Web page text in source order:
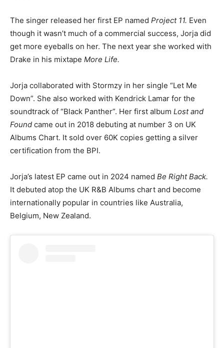
The singer released her first EP named Project 11. Even
though it wasn’t much of a commercial success, Jorja did
get more eyeballs on her. The next year she worked with
Drake in his mixtape More Life.
Jorja collaborated with Stormzy in her single “Let Me
Down”. She also worked with Kendrick Lamar for the
soundtrack of “Black Panther”. Her first album Lost and
Found came out in 2018 debuting at number 3 on UK
Albums Chart. It sold over 60K copies getting a silver
certification from the BPI.
Jorja’s latest EP came out in 2024 named Be Right Back.
It debuted atop the UK R&B Albums chart and become
internationally popular in countries like Australia,
Belgium, New Zealand.